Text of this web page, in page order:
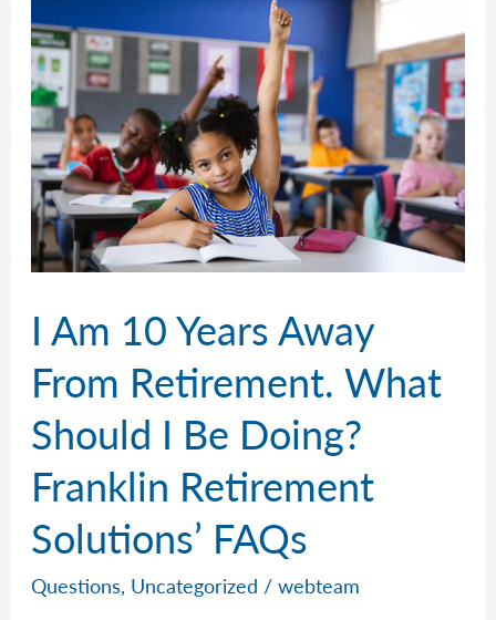
What
Is
A
Roth
Conversion?
Franklin
Retirement
Solutions’
FAQs
I Am 10 Years Away
From Retirement. What
Should I Be Doing?
Franklin Retirement
Solutions’ FAQs
Questions, Uncategorized /webteam